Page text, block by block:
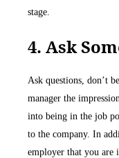
stage.
4. Ask
Ask questions, don’t
manager the
into being in the job
to the company. In
employer that you are